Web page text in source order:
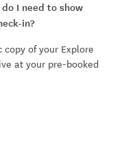
I need to show
in?
of your Explore
at your pre-booked